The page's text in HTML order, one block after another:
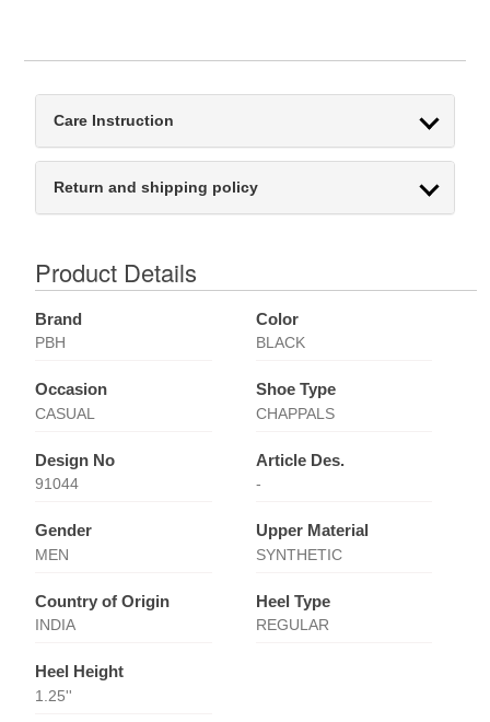
Care Instruction
Return and shipping policy
Product Details
Brand
PBH
Color
BLACK
Occasion
CASUAL
Shoe Type
CHAPPALS
Design No
91044
Article Des.
-
Gender
MEN
Upper Material
SYNTHETIC
Country of Origin
INDIA
Heel Type
REGULAR
Heel Height
1.25''